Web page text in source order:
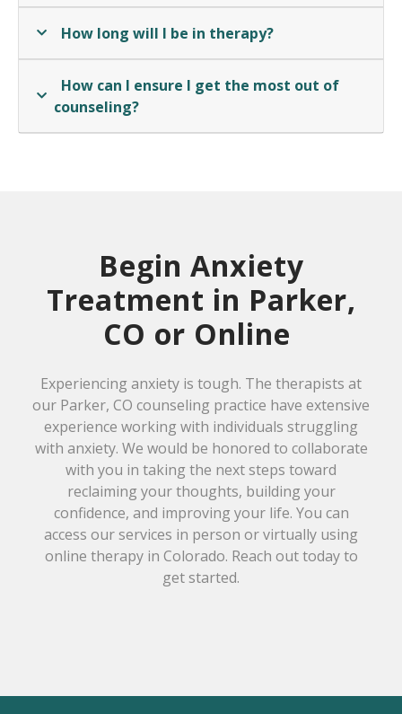
How long will I be in therapy?
How can I ensure I get the most out of
counseling?
Begin Anxiety
Treatment in Parker,
CO or Online
Experiencing anxiety is tough. The therapists at
our Parker, CO counseling practice have extensive
experience working with individuals struggling
with anxiety. We would be honored to collaborate
with you in taking the next steps toward
reclaiming your thoughts, building your
confidence, and improving your life. You can
access our services in person or virtually using
online therapy in Colorado. Reach out today to
get started.